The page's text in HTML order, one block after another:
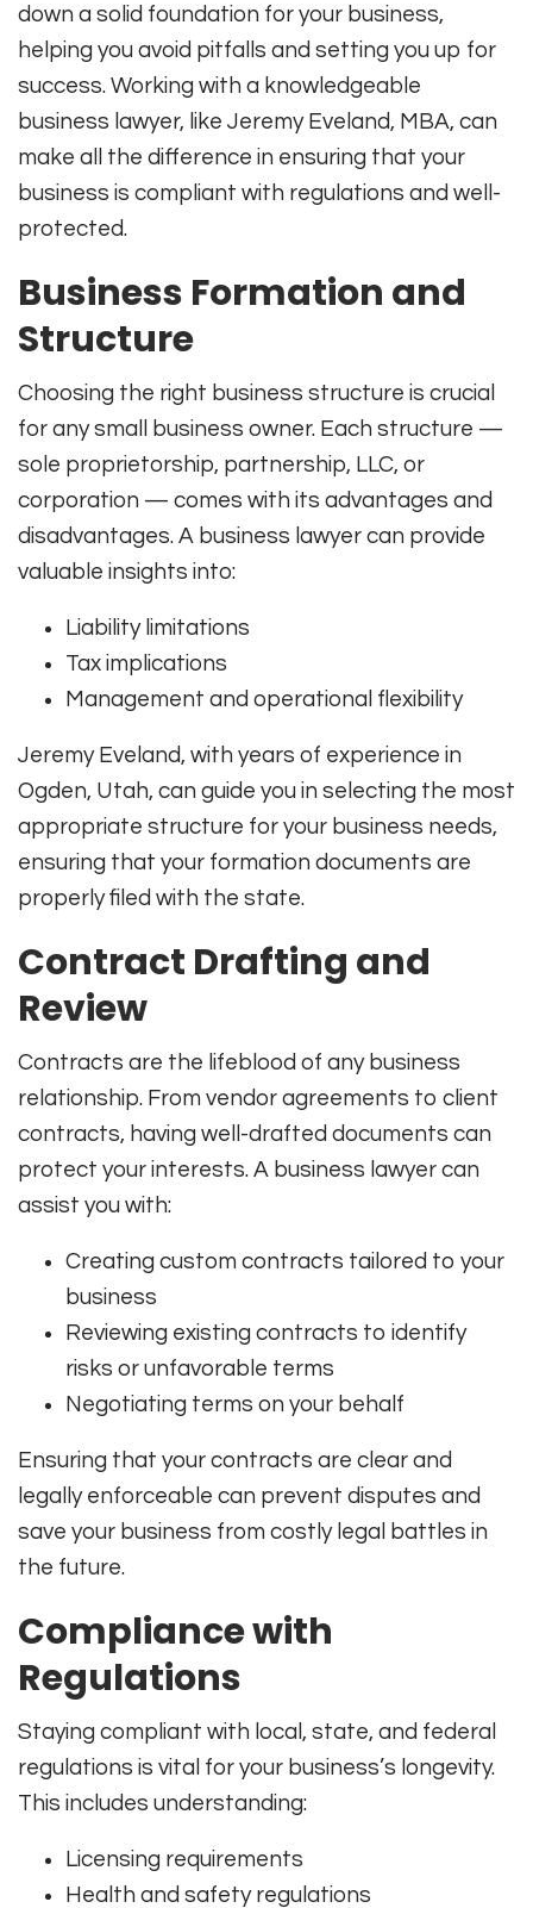
down a solid foundation for your business,
helping you avoid pitfalls and setting you up for
success. Working with a knowledgeable
business lawyer, like Jeremy Eveland, MBA, can
make all the difference in ensuring that your
business is compliant with regulations and well-
protected.
Business Formation and
Structure
Choosing the right business structure is crucial
for any small business owner. Each structure —
sole proprietorship, partnership, LLC, or
corporation — comes with its advantages and
disadvantages. A business lawyer can provide
valuable insights into:
Liability limitations
Tax implications
Management and operational flexibility
Jeremy Eveland, with years of experience in
Ogden, Utah, can guide you in selecting the most
appropriate structure for your business needs,
ensuring that your formation documents are
properly filed with the state.
Contract Drafting and
Review
Contracts are the lifeblood of any business
relationship. From vendor agreements to client
contracts, having well-drafted documents can
protect your interests. A business lawyer can
assist you with:
Creating custom contracts tailored to your
business
Reviewing existing contracts to identify
risks or unfavorable terms
Negotiating terms on your behalf
Ensuring that your contracts are clear and
legally enforceable can prevent disputes and
save your business from costly legal battles in
the future.
Compliance with
Regulations
Staying compliant with local, state, and federal
regulations is vital for your business’s longevity.
This includes understanding:
Licensing requirements
Health and safety regulations